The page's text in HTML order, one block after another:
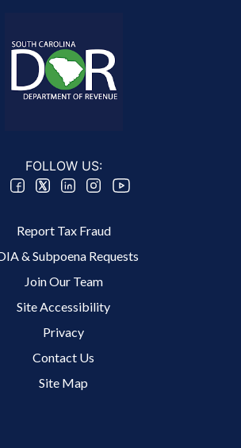
FOLLOW US:
Report Tax Fraud
& Subpoena Requests
Join Our Team
Site Accessibility
Privacy
Contact Us
Site Map